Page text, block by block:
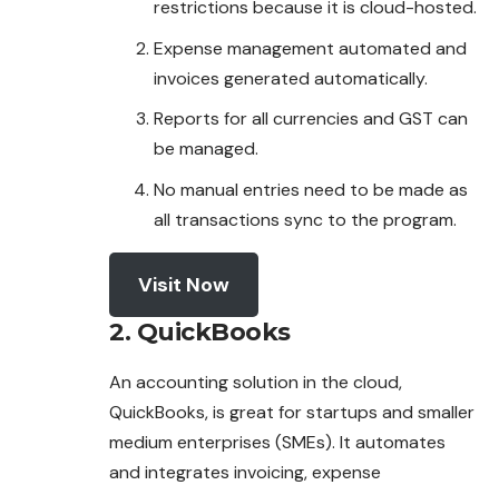
restrictions because it is cloud-hosted.
Expense management automated and
invoices generated automatically.
Reports for all currencies and GST can
be managed.
No manual entries need to be made as
all transactions sync to the program.
Visit Now
2. QuickBooks
An accounting solution in the cloud,
QuickBooks, is great for startups and smaller
medium enterprises (SMEs). It automates
and integrates invoicing, expense